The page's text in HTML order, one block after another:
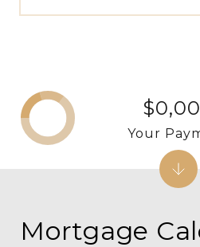
Mortgage
Your